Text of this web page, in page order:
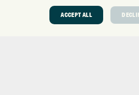
GOLF LESSONS
ACCEPT ALL